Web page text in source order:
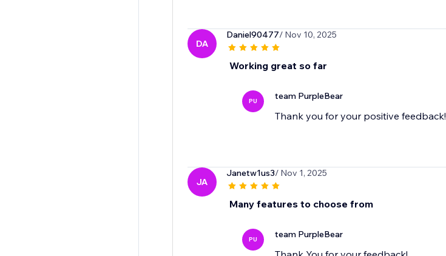
DA
Daniel90477/ Nov 10, 2025
Working great so far
PU team PurpleBear
Thank you for your positive feedback!
JA
Janetw1us3/ Nov 1, 2025
Many features to choose from
PU team PurpleBear